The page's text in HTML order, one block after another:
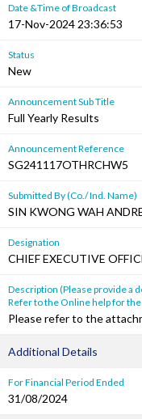
Date &Time of Broadcast
17-Nov-2024 23:36:53
Status
New
Announcement Sub Title
Full Yearly Results
Announcement Reference
SG241117OTHRCHW5
Submitted By (Co./ Ind. Name)
SIN KWONG WAH
Designation
CHIEF EXECUTIVE
Description (Please provide a
Refer to the Online help for
Please refer to the
Additional Details
For Financial Period Ended
31/08/2024